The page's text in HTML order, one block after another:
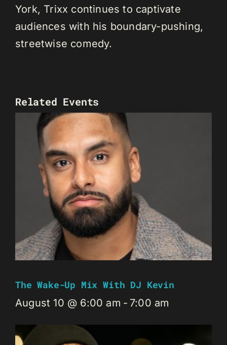
York, Trixx continues to captivate
audiences with his boundary-pushing,
streetwise comedy.
Related Events
The Wake-Up Mix With DJ Kevin
August 10 @ 6:00 am - 7:00 am